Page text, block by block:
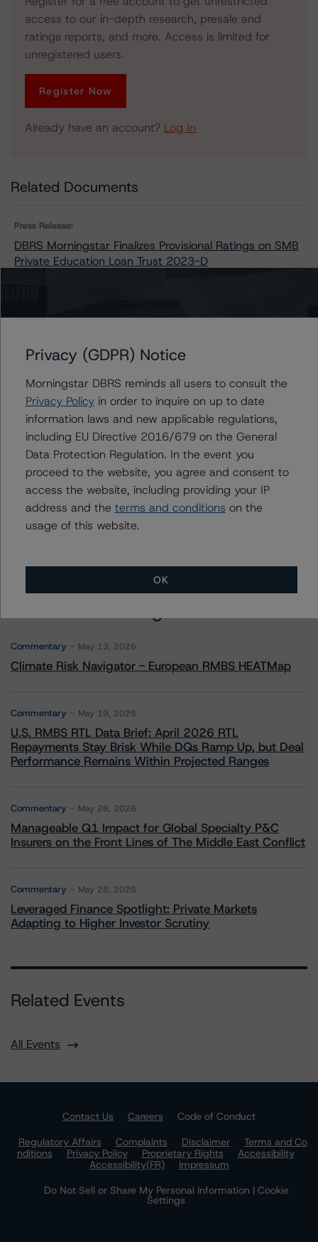
access to our in-depth research, presale and
ratings reports, and more. Access is limited for
unregistered users.
Register Now
Already have an account? Log In
Related Documents
Press Release:
DBRS Morningstar Finalizes Provisional Ratings on SMB
Private Education Loan Trust 2023-D
SMB Private Education Loan Trust 2023-D
Contacts
Bryan Li
Vice President - US ABS Ratings
+(1) 646 993 7737
bryan.li@morningstar.com
Commentary May 13, 2026
Climate Risk Navigator - European RMBS HEATMap
Commentary May 19, 2026
U.S. RMBS RTL Data Brief: April 2026 RTL
Repayments Stay Brisk While DQs Ramp Up, but Deal
Performance Remains Within Projected Ranges
Commentary May 26, 2026
Manageable Q1 Impact for Global Specialty P&C
Insurers on the Front Lines of The Middle East Conflict
Commentary May 28, 2026
Leveraged Finance Spotlight: Private Markets
Adapting to Higher Investor Scrutiny
Related Events
All Events
Contact Us Careers
Code of Conduct
Regulatory Affairs
Complaints Disclaimer
Terms and Co
nditions
Privacy Policy Proprietary Rights
Accessibility
Accessibility(FR)
Impressum
Do Not Sell or Share My Personal Information | Cookie
Settings
Privacy (GDPR) Notice
Morningstar DBRS reminds all users to consult the
Privacy Policyin order to inquire on up to date
information laws and new applicable regulations,
including EU Directive 2016/679 on the General
Data Protection Regulation. In the event you
proceed to the website, you agree and consent to
access the website, including providing your IP
address and the terms and conditions on the
usage of this website.
OK